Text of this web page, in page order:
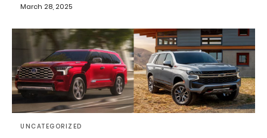
March 28, 2025
UNCATEGORIZED